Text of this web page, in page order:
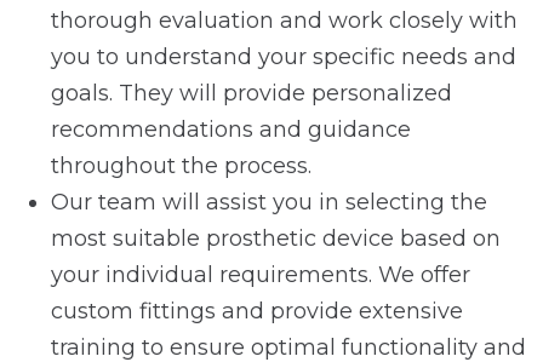
thorough evaluation and work closely with
you to understand your specific needs and
goals. They will provide personalized
recommendations and guidance
throughout the process.
Our team will assist you in selecting the
most suitable prosthetic device based on
your individual requirements. We offer
custom fittings and provide extensive
training to ensure optimal functionality and